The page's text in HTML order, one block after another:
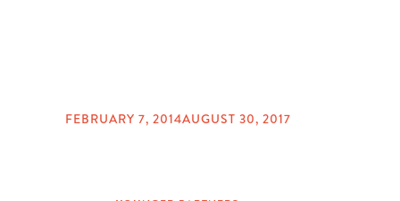
FEBRUARY 7, 2014AUGUST 30, 2017